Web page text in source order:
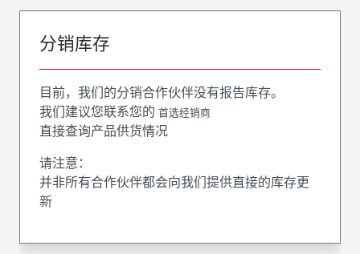
分销库存
目前，我们的分销合作伙伴没有报告库存。
我们建议您联系您的 首选经销商
直接查询产品供货情况
请注意：
并非所有合作伙伴都会向我们提供直接的库存更
新